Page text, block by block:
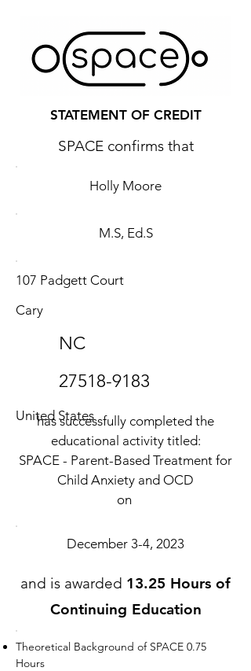
STATEMENT OF CREDIT
SPACE confirms that
Holly Moore
M.S, Ed.S
107 Padgett Court
Cary
NC
27518-9183
United States
has successfully completed the
educational activity titled:
SPACE - Parent-Based Treatment for
Child Anxiety and OCD
on
December 3-4, 2023
and is awarded 13.25 Hours of
Continuing Education
Theoretical Background of SPACE 0.75
Hours